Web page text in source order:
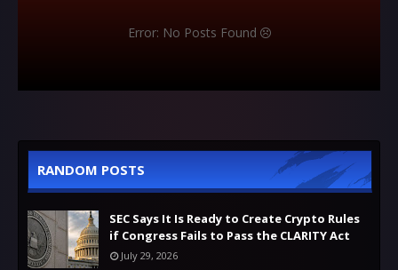
Error: No Posts Found
RANDOM POSTS
SEC Says It Is Ready to Create Crypto Rules
if Congress Fails to Pass the CLARITY Act
July 29, 2026